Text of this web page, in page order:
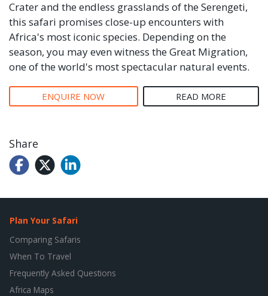
Crater and the endless grasslands of the Serengeti,
this safari promises close-up encounters with
Africa's most iconic species. Depending on the
season, you may even witness the Great Migration,
one of the world's most spectacular natural events.
ENQUIRE NOW READ MORE
Share
Plan Your Safari
Comparing Safaris
When To Travel
Frequently Asked Questions
Africa Maps